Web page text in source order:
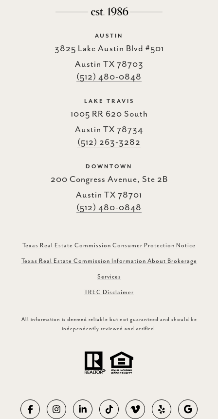
AUSTIN
3825 Lake Austin Blvd #501
Austin TX 78703
(512) 480-0848
LAKE TRAVIS
1005 RR 620 South
Austin TX 78734
(512) 263-3282
DOWNTOWN
200 Congress Avenue, Ste 2B
Austin TX 78701
(512) 480-0848
Texas Real Estate Commission Consumer Protection Notice
Texas Real Estate Commission Information About Brokerage
Services
TREC Disclaimer
All information is deemed reliable but not guaranteed and should be
independently reviewed and verified.